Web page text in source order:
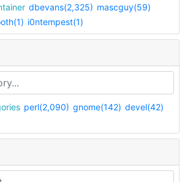
dbevans(2,325) mascguy(59)
i0ntempest(1)
perl(2,090) gnome(142) devel(42)